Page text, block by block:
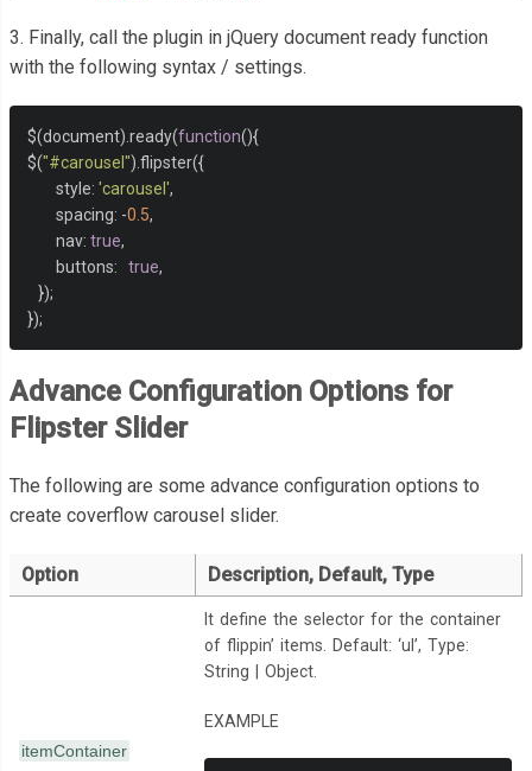
<li data-flip-title="Cyan"data-flip-category="Blues">
<imgsrc= "img/text7.gif">
<img src="img/text8.gif"
</li>
<li data-flip-title
<img
src=
</li>
<lidata-flip-title
<lidata-flip-title="Pistachio"data-flip-category="Greens">
<img
src ="img/text11.gif">
</li>
<lidata-flip-title
</li>
<li data-flip-title="Bright Sun"
data-flip-category = "Yellows"
"img/text14.gif">
3. Finally, call the plugin in jQuery document ready function
with the following syntax / settings.
$(document). ready(function(){
$("#carousel"). flipster({
        style
: 'carousel',
        spacing
: -0.5,
        nav
: true,
        buttons
: true,
});
});
Advance Configuration Options for
Flipster Slider
The following are some advance configuration options to
create coverflow carousel slider.
Option Description, Default, Type
itemContainer
It define the selector for the container
of flippin’ items. Default: ‘ul’, Type:
String | Object.
EXAMPLE